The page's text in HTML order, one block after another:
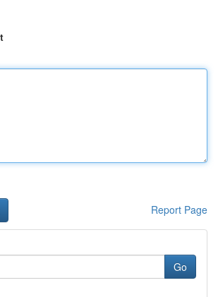
Report Page
Go